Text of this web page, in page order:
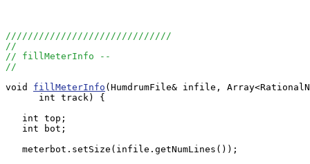
//////////////////////////////
//
// fillMeterInfo --
//
void fillMeterInfo (HumdrumFile& infile,
      int track) {
   int top;
   int bot;
   meterbot.setSize(infile.getNumLines());